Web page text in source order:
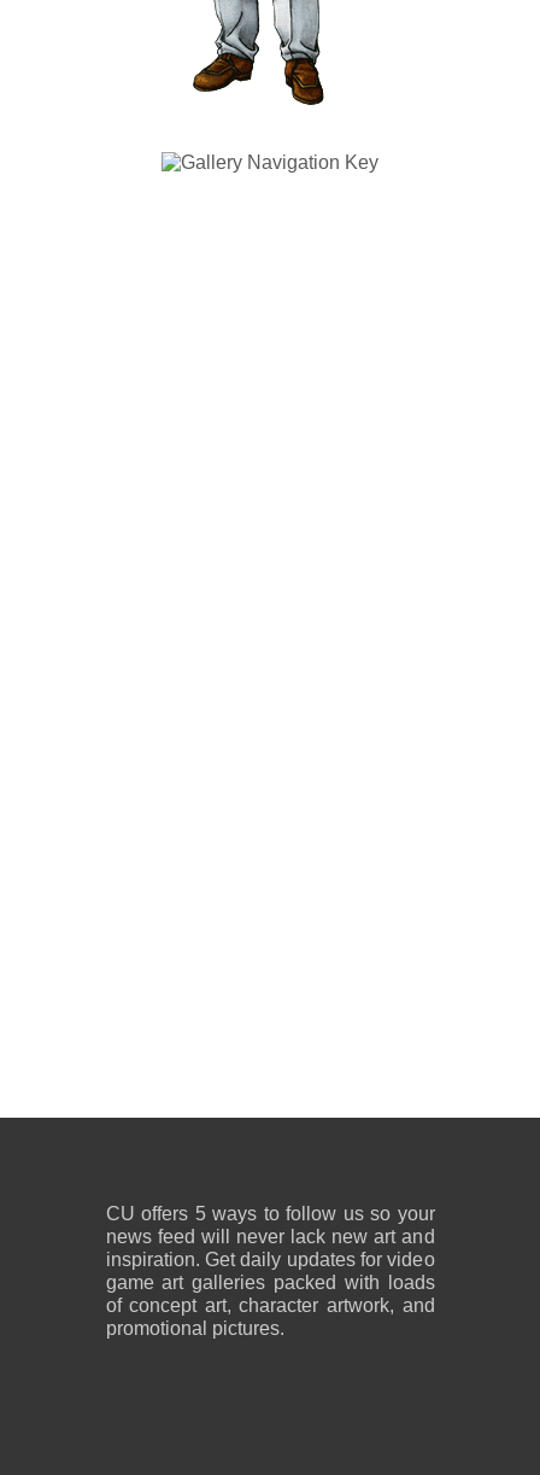
CU offers 5 ways to follow us so your
news feed will never lack new art and
inspiration. Get daily updates for video
game art galleries packed with loads
of concept art, character artwork, and
promotional pictures.